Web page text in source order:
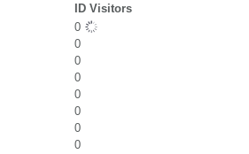
ID Visitors
0
0
0
0
0
0
0
0